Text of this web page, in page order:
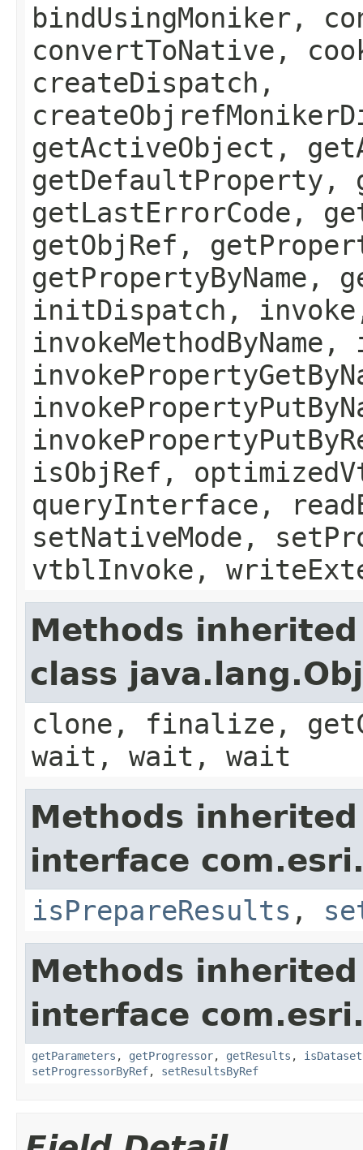
bindUsingMoniker,
convertToNative,
createDispatch,
getActiveObject,
getDefaultProperty,
getLastErrorCode,
getObjRef,
getPropertyByName,
initDispatch, invoke,
invokeMethodByName,
isObjRef,
queryInterface,
setNativeMode,
vtblInvoke,
Methods
class
clone, finalize,
wait, wait, wait
Methods
interface
isPrepareResults ,
Methods
interface
getParameters , getProgressor, getResults ,
setProgressorByRef, setResultsByRef